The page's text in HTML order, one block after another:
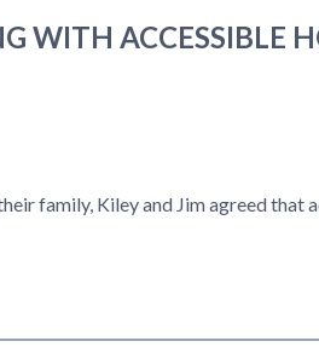
WITH ACCESSIBLE
family, Kiley and Jim agreed